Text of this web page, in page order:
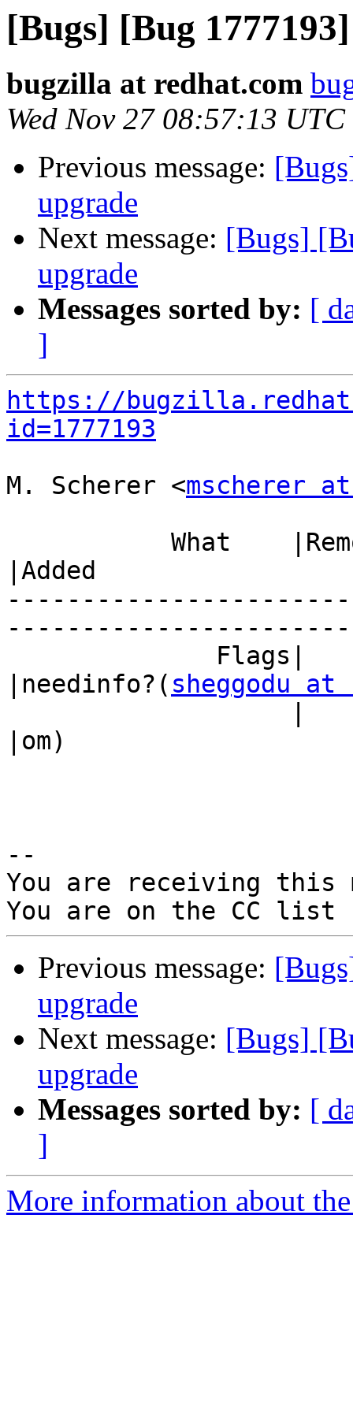
[Bugs] [Bug
bugzilla at redhat.com
Wed Nov 27 08:57:13
Previous message:
upgrade
Next message: [Bugs]
upgrade
Messages sorted by: [
]
https://
id=1777193
M. Scherer <mscherer
|Added
|needinfo?( sheggodu
|om)
--
You are receiving this
Previous message:
upgrade
Next message: [Bugs]
upgrade
Messages sorted by: [
]
More information about